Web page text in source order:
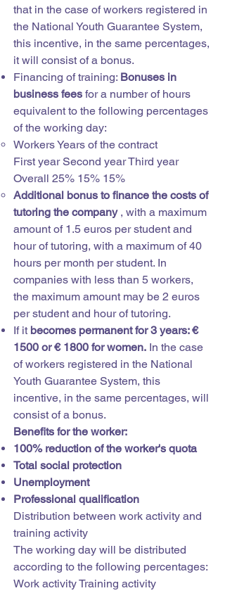
that in the case of workers registered in
the National Youth Guarantee System,
this incentive, in the same percentages,
it will consist of a bonus.
Financing of training: Bonuses in
business fees for a number of hours
equivalent to the following percentages
of the working day:
Workers Years of the contract
First year Second year Third year
Overall 25% 15% 15%
Additional bonus to finance the costs of
tutoring the company, with a maximum
amount of 1.5 euros per student and
hour of tutoring, with a maximum of 40
hours per month per student. In
companies with less than 5 workers,
the maximum amount may be 2 euros
per student and hour of tutoring.
If it becomes permanent for 3 years: €
1500 or € 1800 for women. In the case
of workers registered in the National
Youth Guarantee System, this
incentive, in the same percentages, will
consist of a bonus.
Benefits for the worker:
100% reduction of the worker's quota
Total social protection
Unemployment
Professional qualification
Distribution between work activity and
training activity
The working day will be distributed
according to the following percentages:
Work activity Training activity